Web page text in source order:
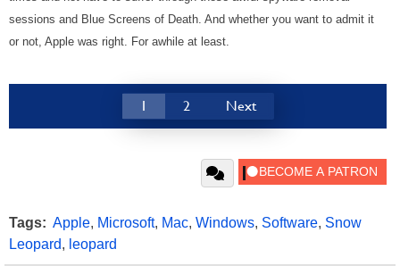
sessions and Blue Screens of Death. And whether you want to admit it
or not, Apple was right. For awhile at least.
1 2 Next
Tags: Apple, Microsoft, Mac, Windows, Software, Snow
Leopard, leopard